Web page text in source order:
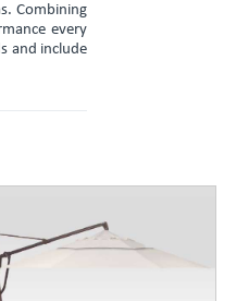
Combining
every
and include